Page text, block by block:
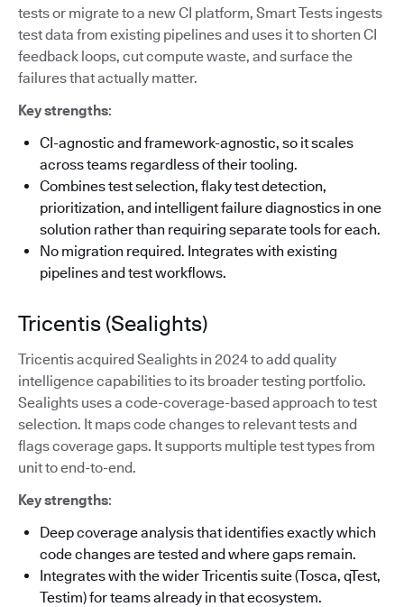
tests or migrate to a new CI platform, Smart Tests ingests
test data from existing pipelines and uses it to shorten CI
feedback loops, cut compute waste, and surface the
failures that actually matter.
Key strengths:
CI-agnostic and framework-agnostic, so it scales
across teams regardless of their tooling.
Combines test selection, flaky test detection,
prioritization, and intelligent failure diagnostics in one
solution rather than requiring separate tools for each.
No migration required. Integrates with existing
pipelines and test workflows.
Tricentis (Sealights)
Tricentis acquired Sealights in 2024 to add quality
intelligence capabilities to its broader testing portfolio.
Sealights uses a code-coverage-based approach to test
selection. It maps code changes to relevant tests and
flags coverage gaps. It supports multiple test types from
unit to end-to-end.
Key strengths:
Deep coverage analysis that identifies exactly which
code changes are tested and where gaps remain.
Integrates with the wider Tricentis suite (Tosca, qTest,
Testim) for teams already in that ecosystem.